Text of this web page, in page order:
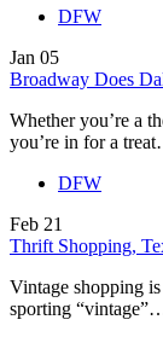
DFW
Jan 05
Broadway Does
Whether you’re a
you’re in for a
DFW
Feb 21
Thrift Shopping,
Vintage shopping
sporting